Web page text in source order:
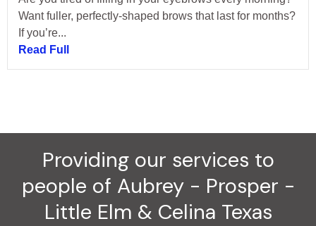
Want fuller, perfectly-shaped brows that last for months?
If you’re...
Read Full
Providing our services to
people of Aubrey - Prosper -
Little Elm & Celina Texas